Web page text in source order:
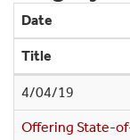
Date
Title
4/04/19
Offering State-